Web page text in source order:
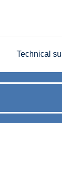
Technical